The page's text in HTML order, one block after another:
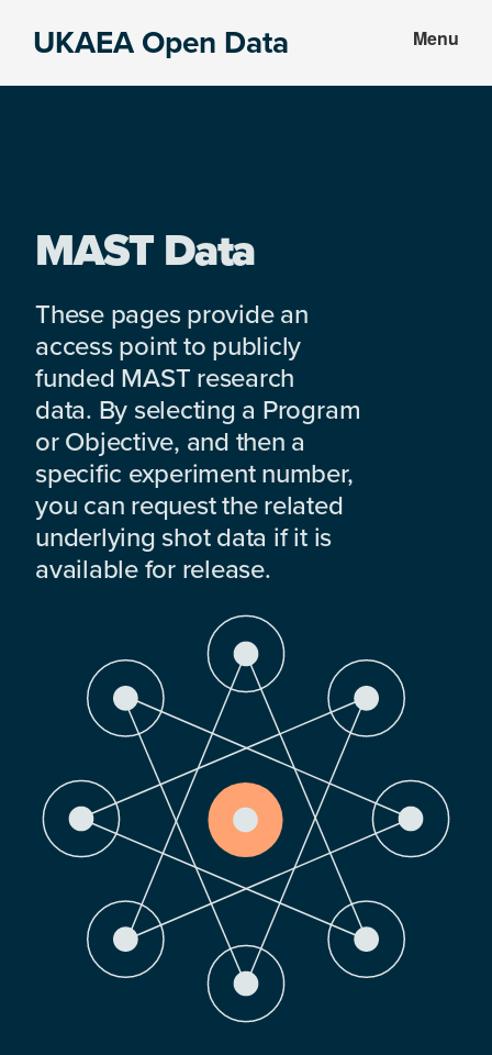
UKAEA Open Data Menu
MAST Data
These pages provide an
access point to publicly
funded MAST research
data. By selecting a Program
or Objective, and then a
specific experiment number,
you can request the related
underlying shot data if it is
available for release.